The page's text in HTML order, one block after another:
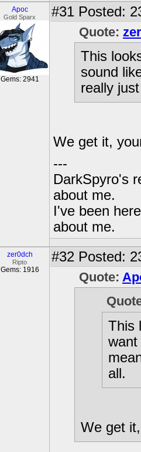
Apoc
Gold Sparx
Gems: 2941
#31 Posted:
Quote:
This
sound
really
We get it,
---
DarkSpyro's
about me.
I've been
about me.
zer0dch
Ripto
Gems: 1916
#32 Posted:
Quote:
This
want
all.
We get